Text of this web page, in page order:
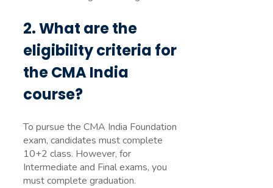
2. What are the
eligibility criteria for
the CMA India
course?
To pursue the CMA India Foundation
exam, candidates must complete
10+2 class. However, for
Intermediate and Final exams, you
must complete graduation.